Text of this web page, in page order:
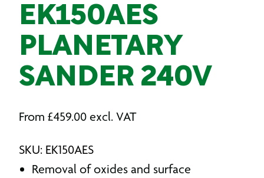
EK150AES
PLANETARY
SANDER 240V
From £459.00 excl. VAT
SKU: EK150AES
Removal of oxides and surface